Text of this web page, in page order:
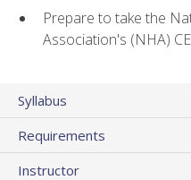
Prepare to take the
Association's (NHA)
Syllabus
Requirements
Instructor